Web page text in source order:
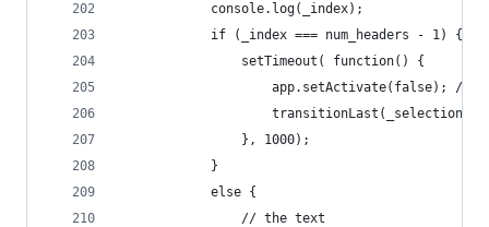
			console.log(_index);
			if (_index === num_headers - 1) {
				setTimeout( function() {
app.setActivate(false);
					transitionLast(_selection);
				}, 1000);
			}
			else {
				// the text